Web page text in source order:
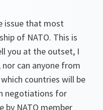
issue that most
of NATO. This is
you at the outset, I
can anyone from
countries will be
negotiations for
by NATO member